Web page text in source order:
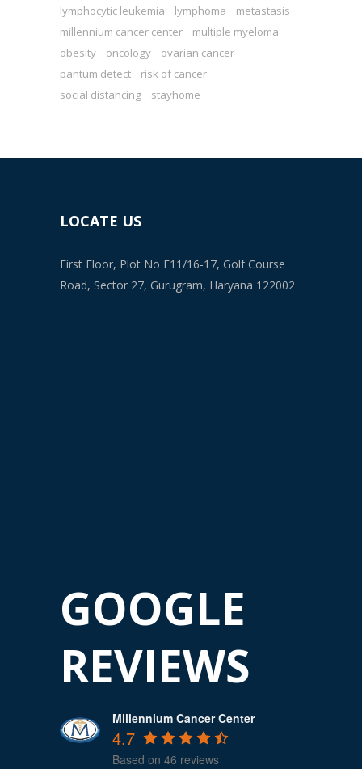
lymphocytic leukemia
lymphoma
metastasis
millennium cancer center
multiple myeloma
obesity
oncology
ovarian cancer
pantum detect
risk of cancer
social distancing
stayhome
LOCATE US
First Floor, Plot No F11/16-17, Golf Course
Road, Sector 27, Gurugram, Haryana 122002
GOOGLE
REVIEWS
Millennium Cancer Center
4.7
Based on 46 reviews